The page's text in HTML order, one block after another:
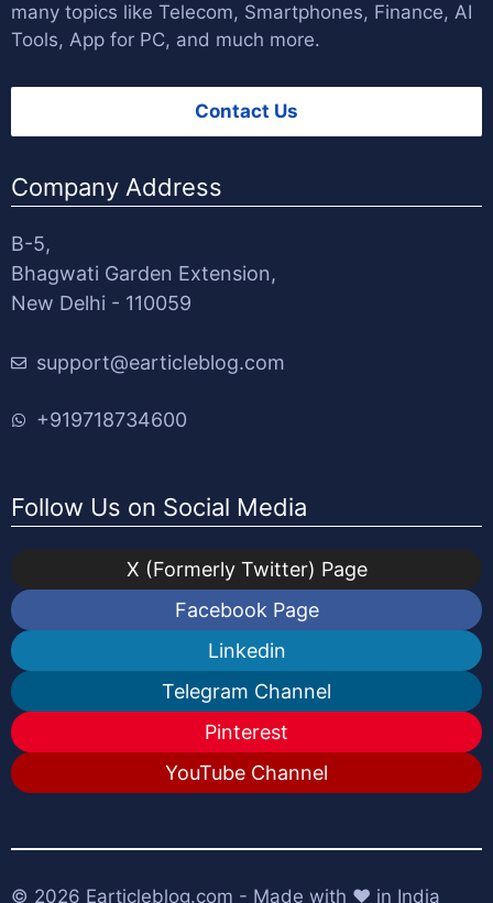
many topics like Telecom, Smartphones, Finance, AI
Tools, App for PC, and much more.
Contact Us
Company Address
B-5,
Bhagwati Garden Extension,
New Delhi - 110059
support@earticleblog.com
+919718734600
Follow Us on Social Media
X (Formerly Twitter) Page
Facebook Page
Linkedin
Telegram Channel
Pinterest
YouTube Channel
© 2026 Earticleblog.com - Made with ❤️ in India